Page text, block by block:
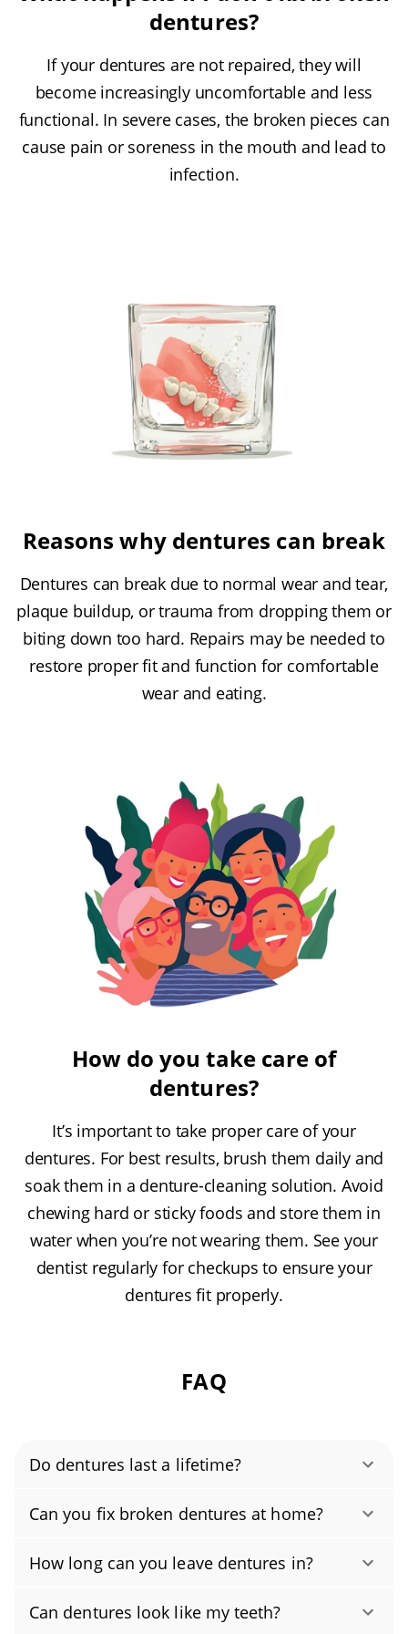
dentures?
If your dentures are not repaired, they will
become increasingly uncomfortable and less
functional. In severe cases, the broken pieces can
cause pain or soreness in the mouth and lead to
infection.
Reasons why dentures can break
Dentures can break due to normal wear and tear,
plaque buildup, or trauma from dropping them or
biting down too hard. Repairs may be needed to
restore proper fit and function for comfortable
wear and eating.
How do you take care of
dentures?
It’s important to take proper care of your
dentures. For best results, brush them daily and
soak them in a denture-cleaning solution. Avoid
chewing hard or sticky foods and store them in
water when you’re not wearing them. See your
dentist regularly for checkups to ensure your
dentures fit properly.
FAQ
Do dentures last a lifetime?
With proper care, most dentures last about 5–
8 years. Because your mouth and jaw change
over time, even well-made dentures eventually
replacement. Schedule regular checkups (at
Can you fix broken dentures at home?
No, please don’t try to fix broken dentures at
home. DIY glues and kits can warp the acrylic,
change your bite, and cause sores or new
How long can you leave dentures in?
Don’t wear your dentures 24/7. Constant wear
can damage the appliance and trap bacteria
Can dentures look like my teeth?